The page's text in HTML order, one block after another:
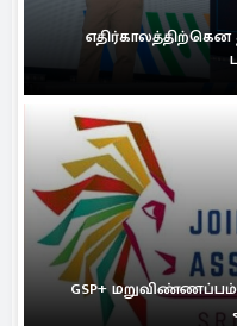
எதிர்காலத்திற்கென
GSP+